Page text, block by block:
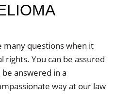
many questions when it
rights. You can be assured
answered in a
way at our law